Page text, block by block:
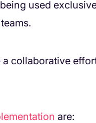
used
collaborative
are: